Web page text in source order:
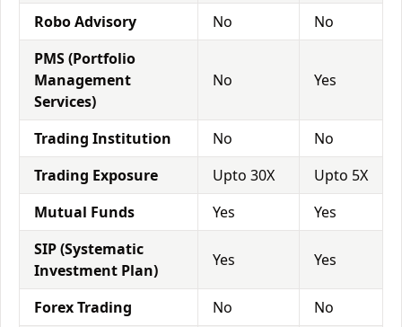
Robo Advisory
No
No
PMS (Portfolio
Management
Services)
No Yes
Trading Institution No
No
Trading Exposure
Upto 30X
Upto 5X
Mutual Funds
Yes
Yes
SIP (Systematic
Investment Plan)
Yes Yes
Forex Trading No No